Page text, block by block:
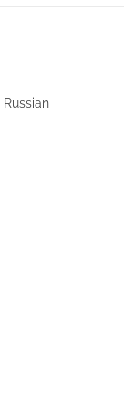
Russian